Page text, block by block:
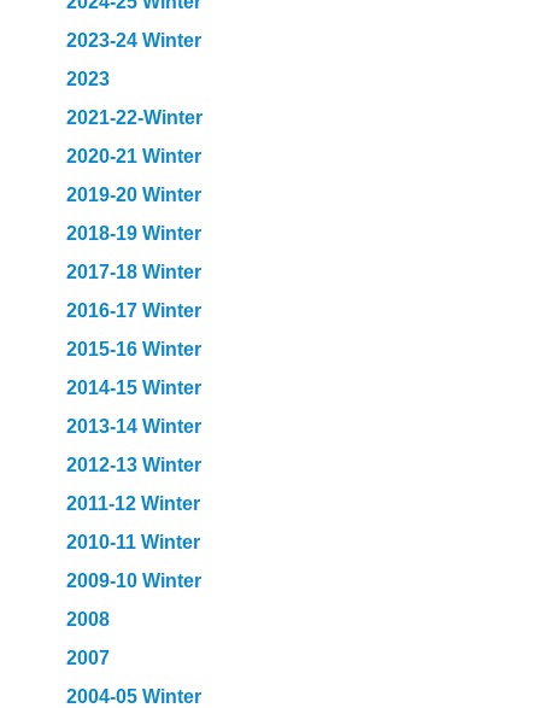
2023-24 Winter
2023
2021-22-Winter
2020-21 Winter
2019-20 Winter
2018-19 Winter
2017-18 Winter
2016-17 Winter
2015-16 Winter
2014-15 Winter
2013-14 Winter
2012-13 Winter
2011-12 Winter
2010-11 Winter
2009-10 Winter
2008
2007
2004-05 Winter